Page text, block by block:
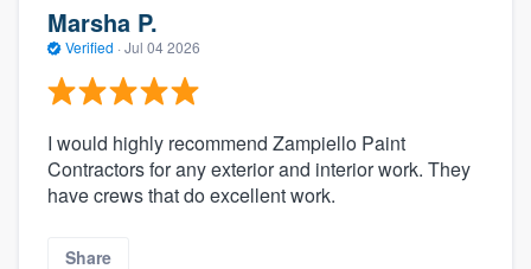
Marsha P.
Verified · Jul 04 2026
I would highly recommend Zampiello Paint
Contractors for any exterior and interior work. They
have crews that do excellent work.
Share